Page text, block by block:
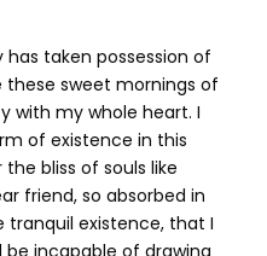
taken possession of
these sweet mornings of
with my whole heart. I
of existence in this
bliss of souls like
friend, so absorbed in
tranquil existence, that I
incapable of drawing